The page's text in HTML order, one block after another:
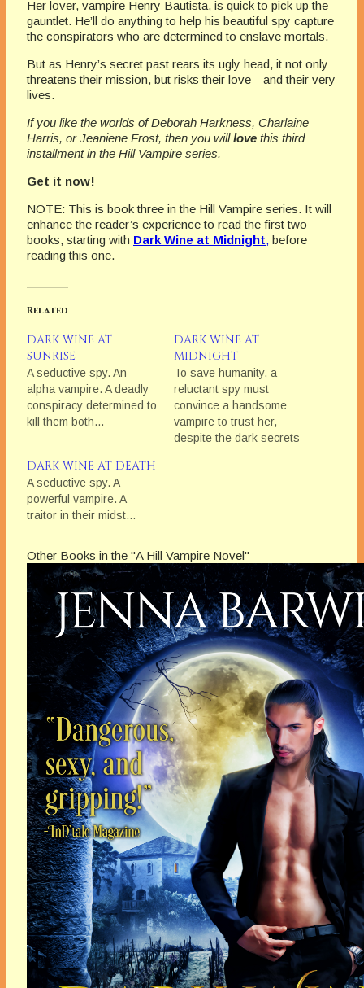
Her lover, vampire Henry Bautista, is quick to pick up the
gauntlet. He’ll do anything to help his beautiful spy capture
the conspirators who are determined to enslave mortals.
But as Henry’s secret past rears its ugly head, it not only
threatens their mission, but risks their love—and their very
lives.
If you like the worlds of Deborah Harkness, Charlaine
Harris, or Jeaniene Frost, then you willlove this third
installment in the Hill Vampire series.
Get it now!
NOTE: This is book three in the Hill Vampire series. It will
enhance the reader’s experience to read the first two
books, starting with Dark Wine at Midnight, before
reading this one.
Related
DARK WINE AT
SUNRISE
A seductive spy. An
alpha vampire. A deadly
conspiracy determined to
kill them both...
DARK WINE AT
MIDNIGHT
To save humanity, a
reluctant spy must
convince a handsome
vampire to trust her,
despite the dark secrets
DARK WINE AT DEATH
A seductive spy. A
powerful vampire. A
traitor in their midst...
Other Books in the "A Hill Vampire Novel"